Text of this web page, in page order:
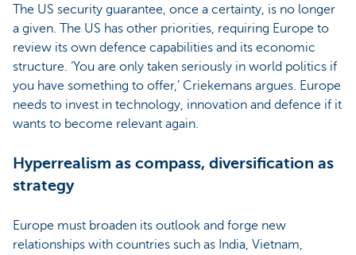
The US security guarantee, once a certainty, is no longer
a given. The US has other priorities, requiring Europe to
review its own defence capabilities and its economic
structure. ‘You are only taken seriously in world politics if
you have something to offer,’ Criekemans argues. Europe
needs to invest in technology, innovation and defence if it
wants to become relevant again.
Hyperrealism as compass, diversification as
strategy
Europe must broaden its outlook and forge new
relationships with countries such as India, Vietnam,